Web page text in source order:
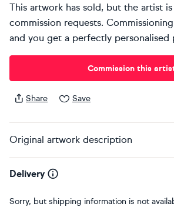
This artwork has sold, but the artist
commission requests.
and you get a perfectly personalised
Commission this
Share Save
Original artwork description
Delivery
Sorry, but shipping information is not